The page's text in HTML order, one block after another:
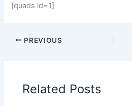
[quads id=1]
PREVIOUS
Related Posts